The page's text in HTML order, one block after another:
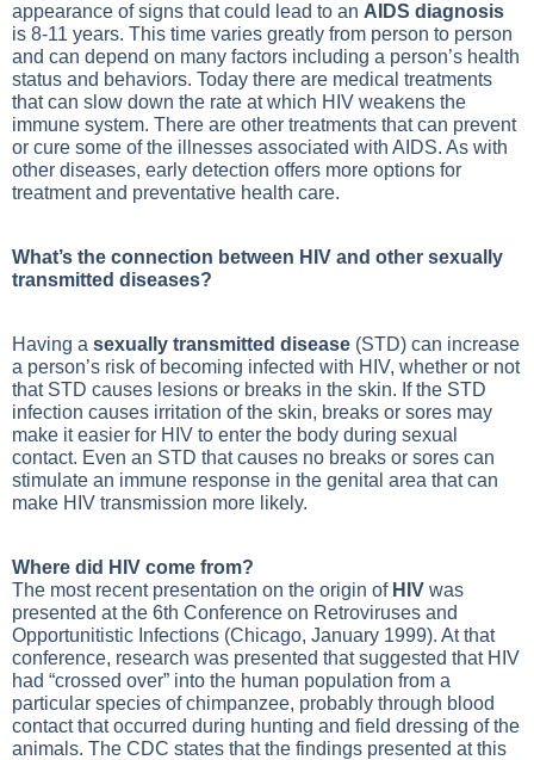
appearance of signs that could lead to an AIDS diagnosis
is 8-11 years. This time varies greatly from person to person
and can depend on many factors including a person’s health
status and behaviors. Today there are medical treatments
that can slow down the rate at which HIV weakens the
immune system. There are other treatments that can prevent
or cure some of the illnesses associated with AIDS. As with
other diseases, early detection offers more options for
treatment and preventative health care.
What’s the connection between HIV and other sexually
transmitted diseases?
Having a sexually transmitted disease (STD) can increase
a person’s risk of becoming infected with HIV, whether or not
that STD causes lesions or breaks in the skin. If the STD
infection causes irritation of the skin, breaks or sores may
make it easier for HIV to enter the body during sexual
contact. Even an STD that causes no breaks or sores can
stimulate an immune response in the genital area that can
make HIV transmission more likely.
Where did HIV come from?
The most recent presentation on the origin of HIV was
presented at the 6th Conference on Retroviruses and
Opportunitistic Infections (Chicago, January 1999). At that
conference, research was presented that suggested that HIV
had “crossed over” into the human population from a
particular species of chimpanzee, probably through blood
contact that occurred during hunting and field dressing of the
animals. The CDC states that the findings presented at this